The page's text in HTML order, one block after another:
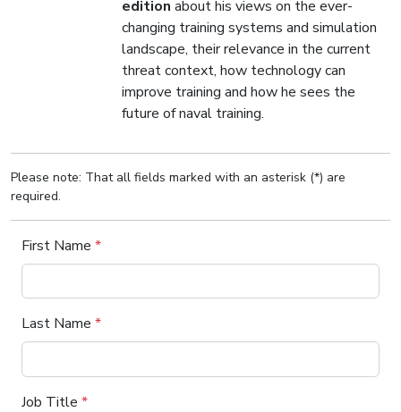
edition about his views on the ever-
changing training systems and simulation
landscape, their relevance in the current
threat context, how technology can
improve training and how he sees the
future of naval training.
Please note: That all fields marked with an asterisk (*) are
required.
First Name *
Last Name *
Job Title *